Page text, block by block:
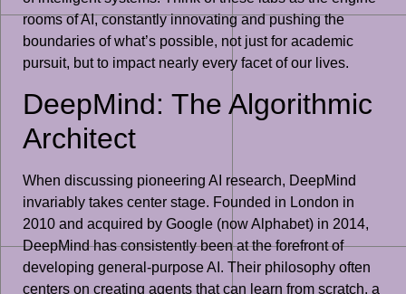
rooms of AI, constantly innovating and pushing the
boundaries of what’s possible, not just for academic
pursuit, but to impact nearly every facet of our lives.
DeepMind: The Algorithmic
Architect
When discussing pioneering AI research, DeepMind
invariably takes center stage. Founded in London in
2010 and acquired by Google (now Alphabet) in 2014,
DeepMind has consistently been at the forefront of
developing general-purpose AI. Their philosophy often
centers on creating agents that can learn from scratch, a